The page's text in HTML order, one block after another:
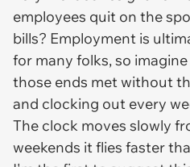
employees quit on the
bills? Employment is
for many folks, so
those ends met without
and clocking out every
The clock moves slowly
weekends it flies faster